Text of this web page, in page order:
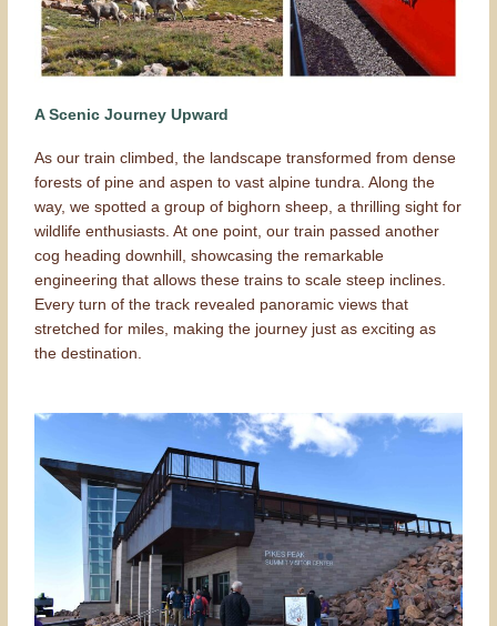
A Scenic Journey Upward
As our train climbed, the landscape transformed from dense
forests of pine and aspen to vast alpine tundra. Along the
way, we spotted a group of bighorn sheep, a thrilling sight for
wildlife enthusiasts. At one point, our train passed another
cog heading downhill, showcasing the remarkable
engineering that allows these trains to scale steep inclines.
Every turn of the track revealed panoramic views that
stretched for miles, making the journey just as exciting as
the destination.